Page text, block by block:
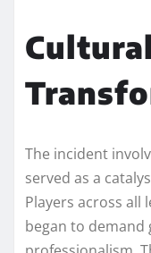
Cultural
The incident
served as a
Players across all
began to demand